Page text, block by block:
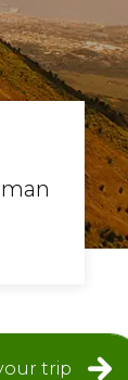
trip